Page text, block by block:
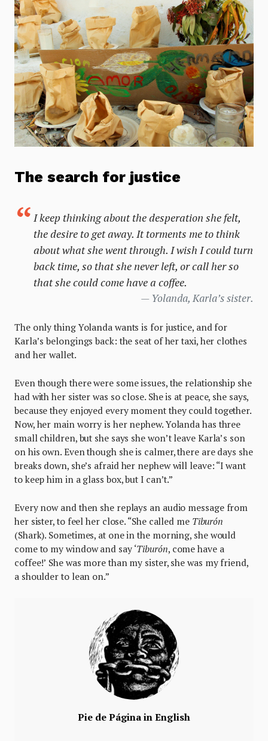
The search for justice
I keep thinking about the desperation she felt,
the desire to get away. It torments me to think
about what she went through. I wish I could turn
back time, so that she never left, or call her so
that she could come have a coffee.
Yolanda, Karla’s sister.
The only thing Yolanda wants is for justice, and for
Karla’s belongings back: the seat of her taxi, her clothes
and her wallet.
Even though there were some issues, the relationship she
had with her sister was so close. She is at peace, she says,
because they enjoyed every moment they could together.
Now, her main worry is her nephew. Yolanda has three
small children, but she says she won’t leave Karla’s son
on his own. Even though she is calmer, there are days she
breaks down, she’s afraid her nephew will leave: “I want
to keep him in a glass box, but I can’t.”
Every now and then she replays an audio message from
her sister, to feel her close. “She called me Tiburón
(Shark). Sometimes, at one in the morning, she would
come to my window and say ‘Tiburón, come have a
coffee!’ She was more than my sister, she was my friend,
a shoulder to lean on.”
Pie de Página in English